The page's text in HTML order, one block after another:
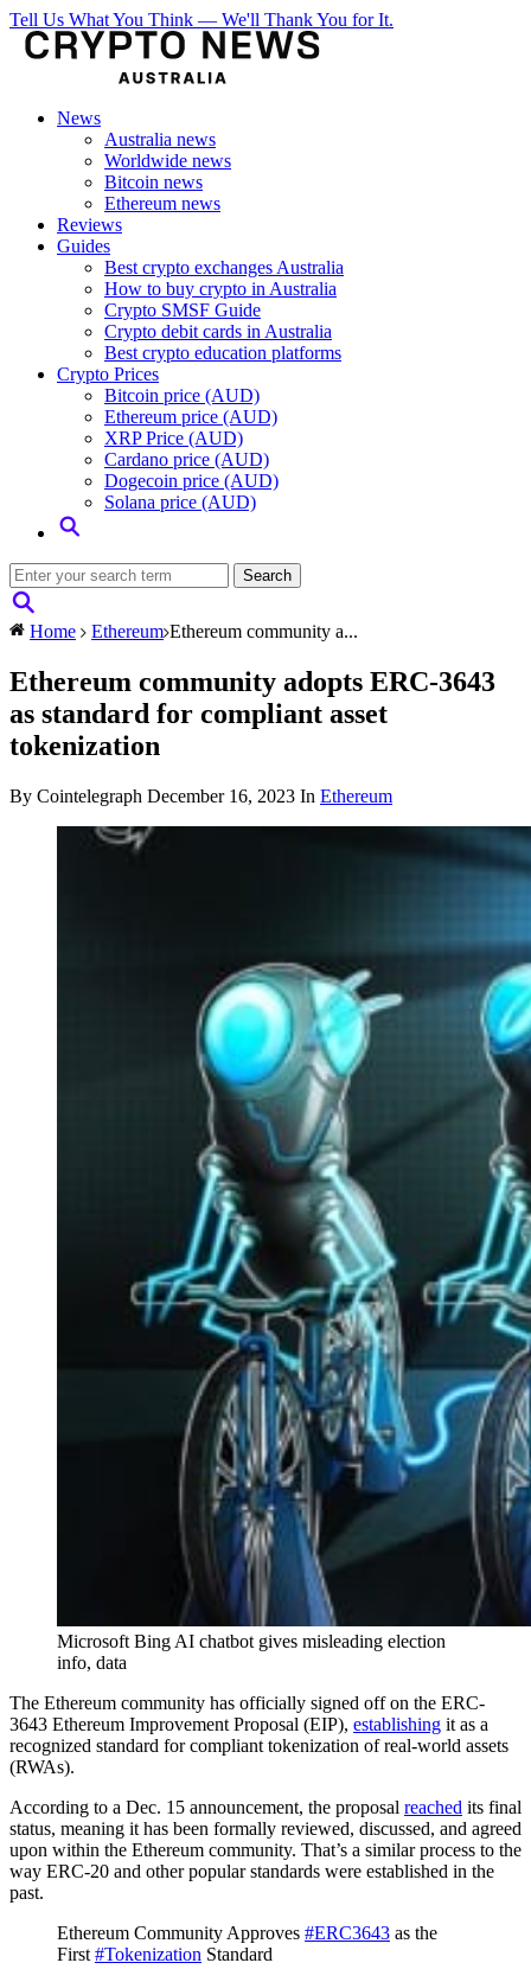
Tell Us What You Think — We'll Thank You for It.
News
Australia news
Worldwide news
Bitcoin news
Ethereum news
Reviews
Guides
Best crypto exchanges Australia
How to buy crypto in Australia
Crypto SMSF Guide
Crypto debit cards in Australia
Best crypto education platforms
Crypto Prices
Bitcoin price (AUD)
Ethereum price (AUD)
XRP Price (AUD)
Cardano price (AUD)
Dogecoin price (AUD)
Solana price (AUD)
Home Ethereum Ethereum community a...
Ethereum community adopts ERC-3643
as standard for compliant asset
tokenization
By Cointelegraph December 16, 2023 In Ethereum
Microsoft Bing AI chatbot gives misleading election
info, data
The Ethereum community has officially signed off on the ERC-
3643 Ethereum Improvement Proposal (EIP), establishing it as a
recognized standard for compliant tokenization of real-world assets
(RWAs).
According to a Dec. 15 announcement, the proposal reached its final
status, meaning it has been formally reviewed, discussed, and agreed
upon within the Ethereum community. That’s a similar process to the
way ERC-20 and other popular standards were established in the
past.
Ethereum Community Approves #ERC3643 as the
First #Tokenization Standard